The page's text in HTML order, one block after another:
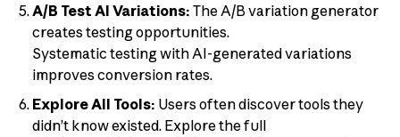
A/B Test AI Variations: The A/B variation generator
creates testing opportunities.
Systematic testing with AI-generated variations
improves conversion rates.
Explore All Tools: Users often discover tools they
didn’t know existed. Explore the full